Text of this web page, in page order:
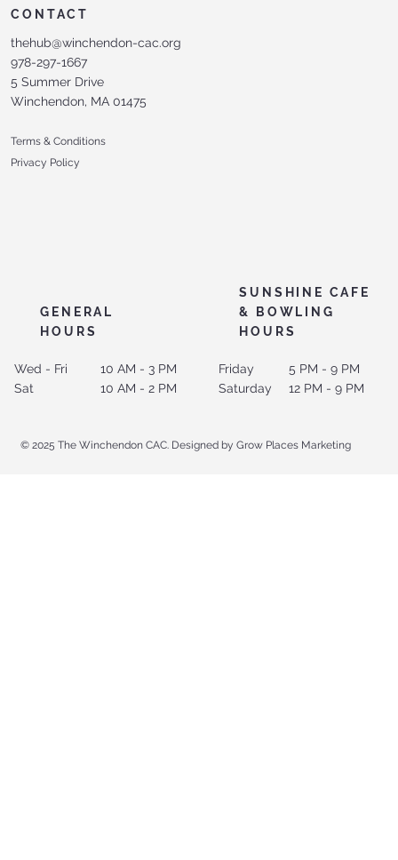
SUNSHINE CAFE
& BOWLING
HOURS
GENERAL
HOURS
5 PM - 9 PM
12 PM - 9 PM
Friday
Saturday
10 AM - 3 PM
10 AM - 2 PM
CONTACT
thehub@winchendon-cac.org
978-297-1667
5 Summer Drive
Winchendon, MA 01475
Terms & Conditions
Privacy Policy
Wed - Fri
Sat
© 2025 The Winchendon CAC. Designed by Grow Places Marketing